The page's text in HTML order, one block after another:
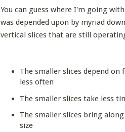
You can guess where I'm going
was depended upon by myriad
vertical slices that are still
The smaller slices depend
less often
The smaller slices take less
The smaller slices bring
size